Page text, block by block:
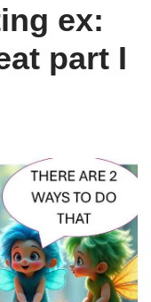
ex:
part I